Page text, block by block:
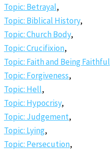
Topic: Betrayal,
Topic: Biblical History,
Topic: Church Body,
Topic: Crucifixion,
Topic: Faith and Being Faithful
Topic: Forgiveness,
Topic: Hell,
Topic: Hypocrisy,
Topic: Judgement,
Topic: Lying,
Topic: Persecution,